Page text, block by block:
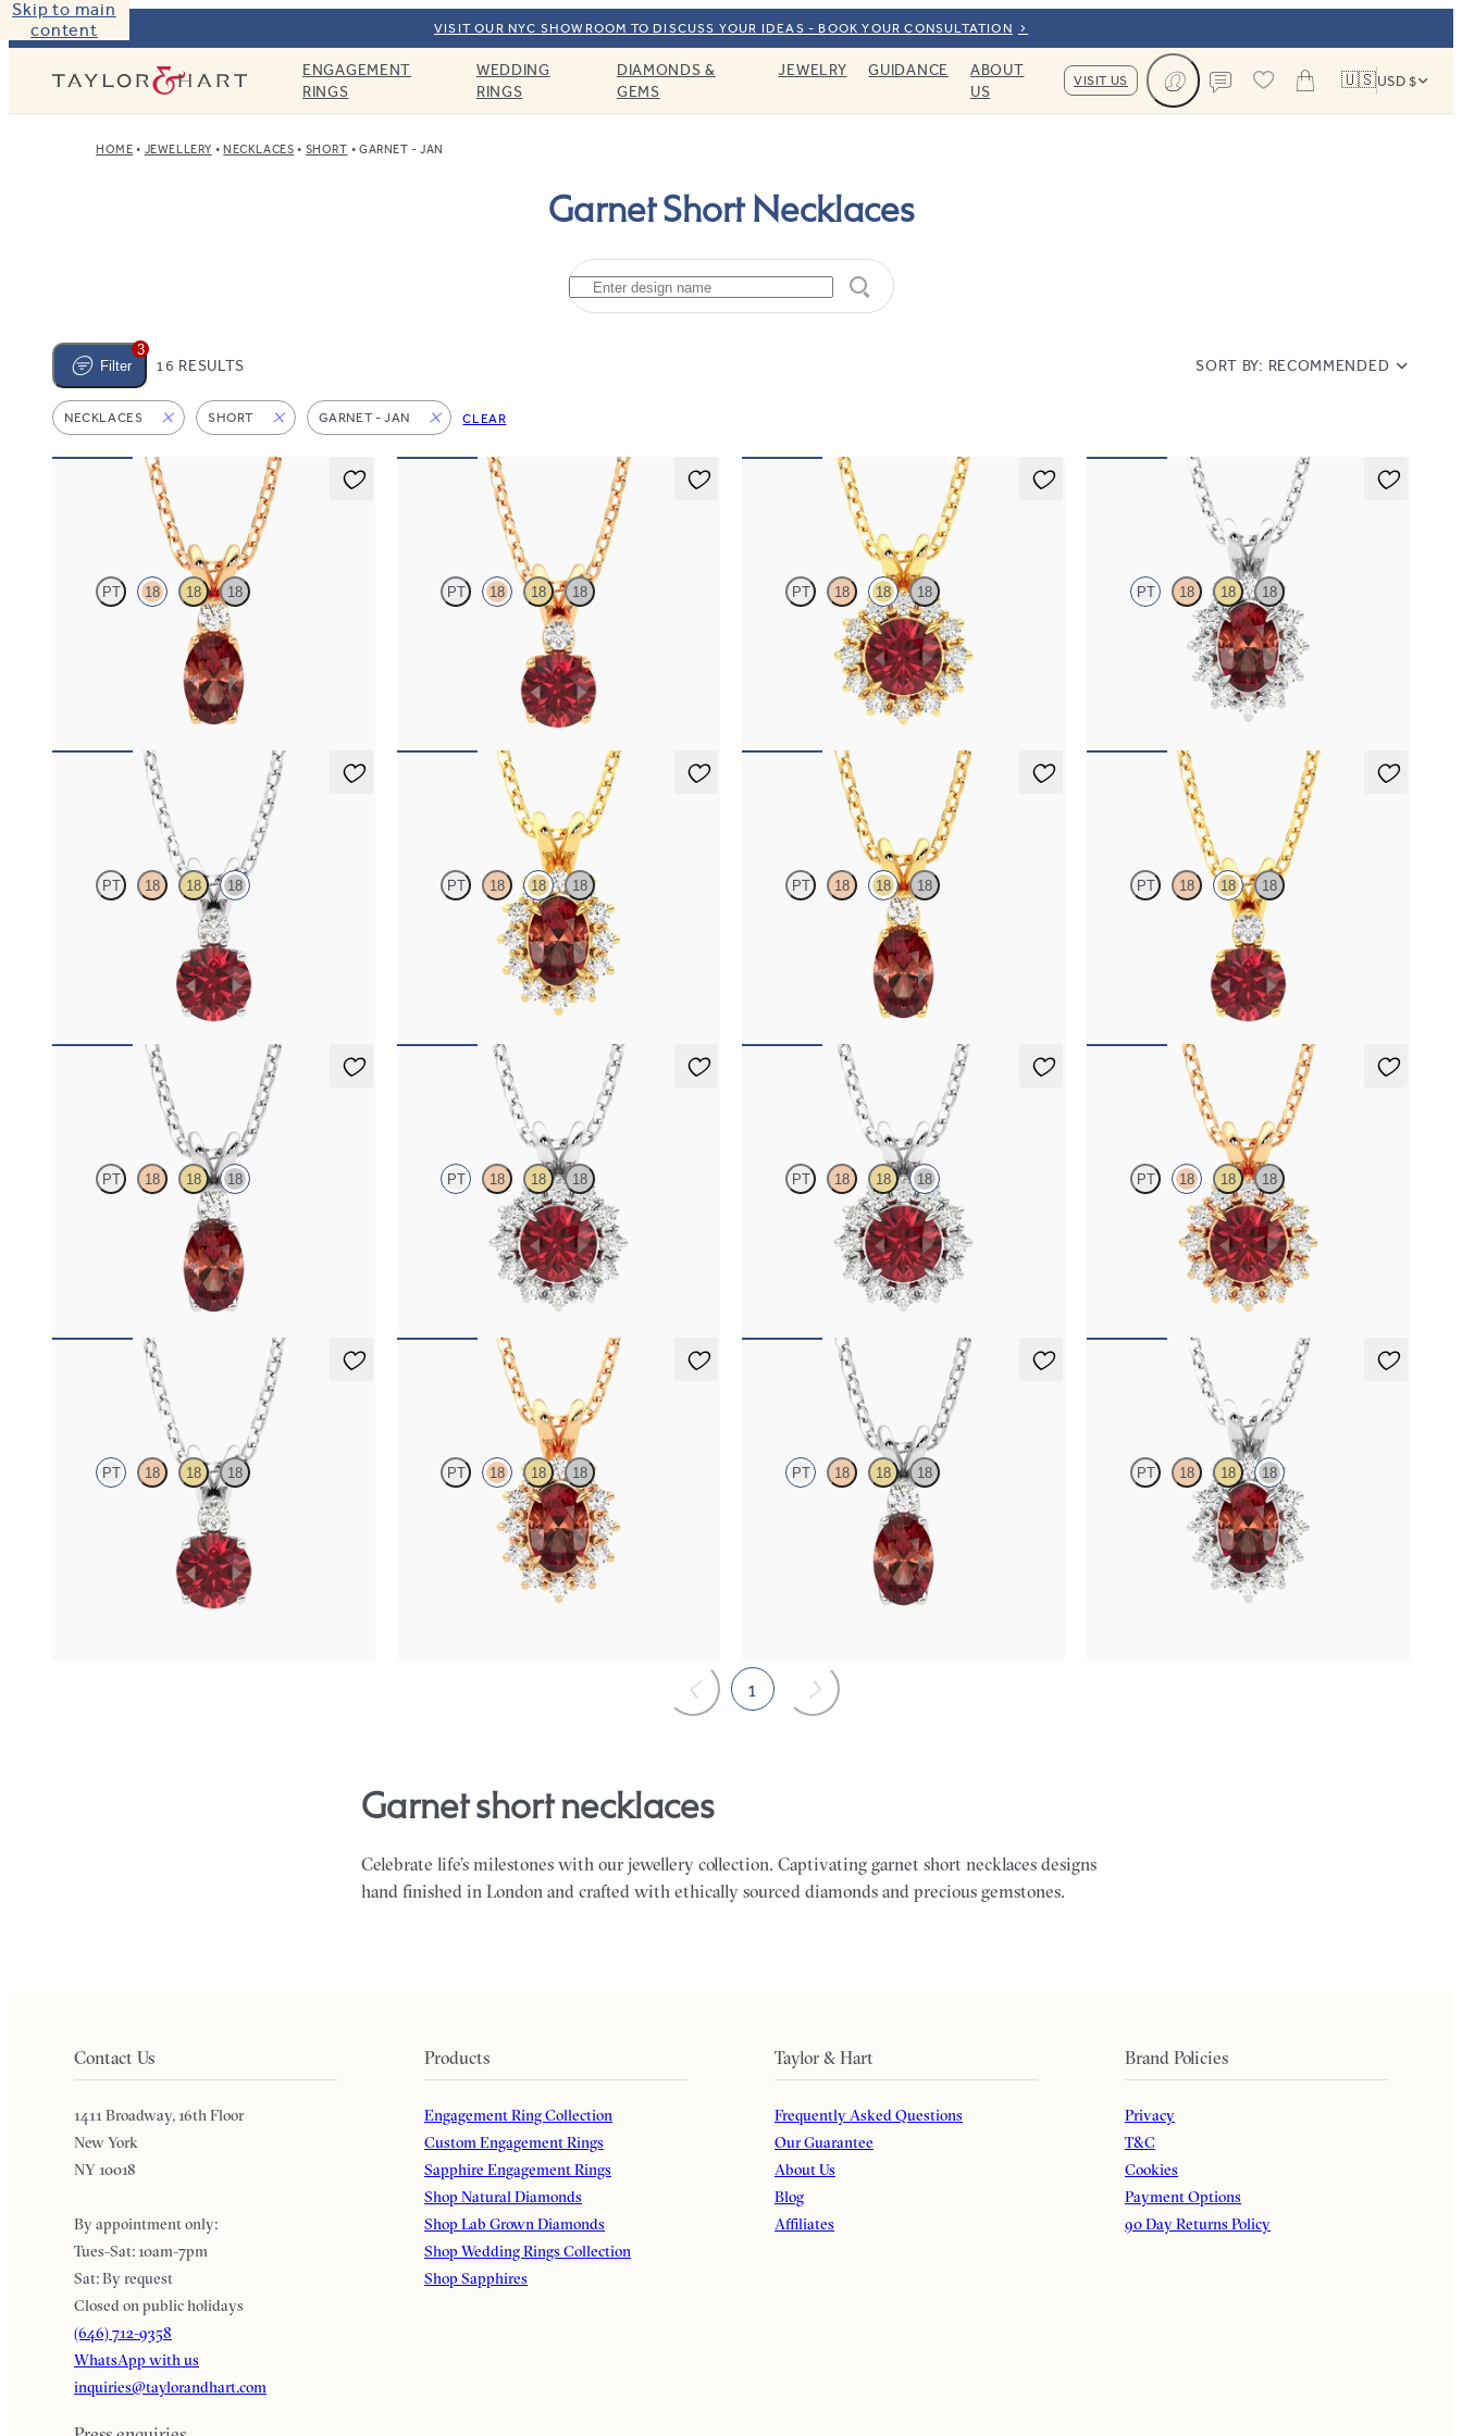
Skip to main
content
VISIT OUR NYC SHOWROOM TO DISCUSS YOUR IDEAS - BOOK YOUR CONSULTATION
Taylor & HartENGAGEMENT
RINGS
WEDDING
RINGS
DIAMONDS &
GEMS
JEWELRY GUIDANCE
ABOUT
US
VISIT US 🇺🇸USD $
HOME JEWELLERY NECKLACES SHORT GARNET - JAN
Garnet Short Necklaces
3
Filter
16 RESULTS SORT BY: RECOMMENDED
NECKLACES SHORT GARNET - JAN CLEAR
Fiore Necklace
PT 18 18 18
Oval garnet and lab grown diamond necklace set
Fiore Necklace
PT 18 18 18
Round garnet and lab grown diamond necklace
Briar Necklace
PT 18 18 18
Round garnet necklace with a lab grown
diamond halo set in 18K yellow gold
Briar Necklace
PT 18 18 18
Oval garnet necklace with a lab grown diamond
halo set in platinum
Fiore Necklace
PT 18 18 18
Round garnet and lab grown diamond necklace
set in 18K white gold
Briar Necklace
PT 18 18 18
Oval garnet necklace with a lab grown diamond
halo set in 18K yellow gold
Fiore Necklace
PT 18 18 18
Oval garnet and lab grown diamond necklace set
Fiore Necklace
PT 18 18 18
Round garnet and lab grown diamond necklace
set in 18K yellow gold
Fiore Necklace
PT 18 18 18
Oval garnet and lab grown diamond necklace set
Briar Necklace
PT 18 18 18
Round garnet necklace with a lab grown
diamond halo set in platinum
Briar Necklace
PT 18 18 18
Round garnet necklace with a lab grown
diamond halo set in 18K white gold
Briar Necklace
PT 18 18 18
Round garnet necklace with a lab grown
diamond halo set in 18K rose gold
Fiore Necklace
PT 18 18 18
Round garnet and lab grown diamond necklace
Briar Necklace
PT 18 18 18
Oval garnet necklace with a lab grown diamond
halo set in 18K rose gold
Fiore Necklace
PT 18 18 18
Oval garnet and lab grown diamond necklace set
Briar Necklace
PT 18 18 18
Oval garnet necklace with a lab grown diamond
halo set in 18K white gold
1
garnet short necklaces
Celebrate life’s milestones with our jewellery collection. Captivating garnet short necklaces designs
hand finished in London and crafted with ethically sourced diamonds and precious gemstones.
Contact Us
1411 Broadway, 16th Floor
New York
NY 10018
By appointment only:
Tues-Sat: 10am-7pm
Sat: By request
Closed on public holidays
(646) 712-9358
WhatsApp with us
inquiries@taylorandhart.com
Products
Engagement Ring Collection
Custom Engagement Rings
Sapphire Engagement Rings
Shop Natural Diamonds
Shop Lab Grown Diamonds
Shop Wedding Rings Collection
Shop Sapphires
Taylor & Hart
Frequently Asked Questions
Our Guarantee
About Us
Blog
Affiliates
Brand Policies
Privacy
T&C
Cookies
Payment Options
90 Day Returns Policy